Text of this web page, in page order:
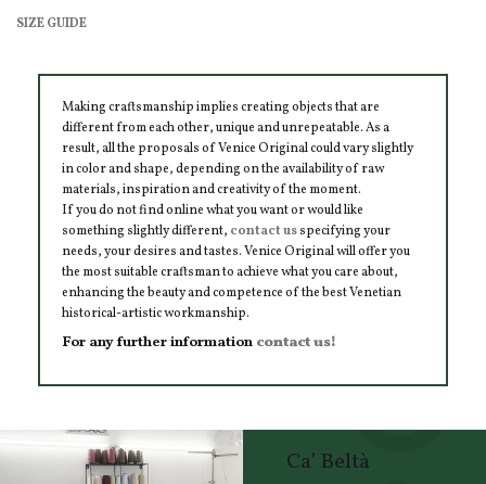
SIZE GUIDE
Making craftsmanship implies creating objects that are
different from each other, unique and unrepeatable. As a
result, all the proposals of Venice Original could vary slightly
in color and shape, depending on the availability of raw
materials, inspiration and creativity of the moment.
If you do not find online what you want or would like
something slightly different, contact usspecifying your
needs, your desires and tastes. Venice Original will offer you
the most suitable craftsman to achieve what you care about,
enhancing the beauty and competence of the best Venetian
historical-artistic workmanship.
For any further information contact us!
Ca’ Beltà